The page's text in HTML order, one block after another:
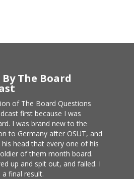
The Board
of The Board Questions
first because I was
I was brand new to the
to Germany after OSUT, and
head that every one of his
of them month board.
up and spit out, and failed. I
final result.